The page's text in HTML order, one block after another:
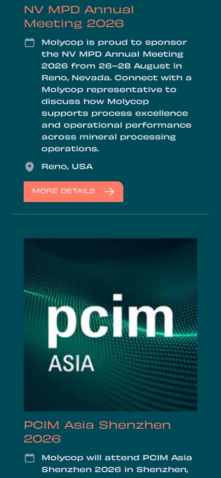
NV MPD Annual
Meeting 2026
DateMolycop is proud to sponsor
the NV MPD Annual Meeting
2026 from 26–28 August in
Reno, Nevada. Connect with a
Molycop representative to
discuss how Molycop
supports process excellence
and operational performance
across mineral processing
operations.
Location
Reno, USA
MORE DETAILS
PCIM Asia Shenzhen
2026
DateMolycop will attend PCIM Asia
Shenzhen 2026 in Shenzhen,